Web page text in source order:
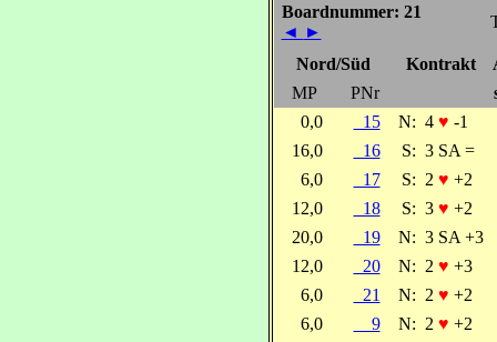
Boardnummer: 21
◄ ►
Nord/Süd Kontrakt
MP
PNr
0,0
15 N: 4 ♥ -1
16,0
16 S: 3 SA =
6,0
17 S: 2 ♥ +2
12,0
18 S: 3 ♥ +2
20,0
19 N: 3 SA +3
12,0
20 N: 2 ♥ +3
6,0
21 N: 2 ♥ +2
6,0
9 N: 2 ♥ +2